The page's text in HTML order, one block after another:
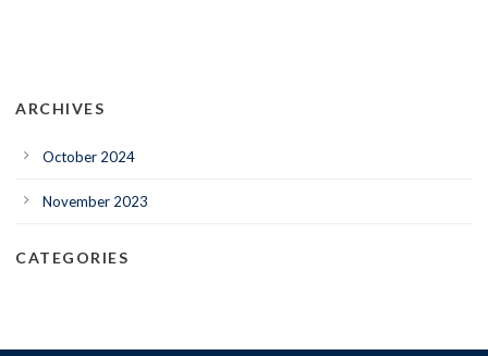
ARCHIVES
October 2024
November 2023
CATEGORIES